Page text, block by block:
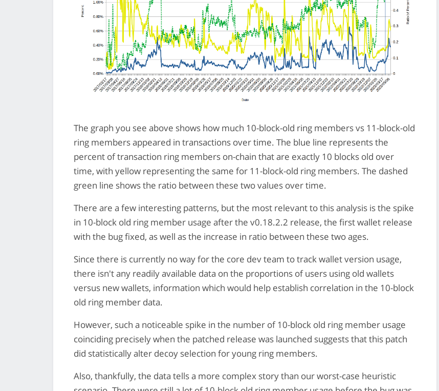
The graph you see above shows how much 10-block-old ring members vs 11-block-old
ring members appeared in transactions over time. The blue line represents the
percent of transaction ring members on-chain that are exactly 10 blocks old over
time, with yellow representing the same for 11-block-old ring members. The dashed
green line shows the ratio between these two values over time.
There are a few interesting patterns, but the most relevant to this analysis is the spike
in 10-block old ring member usage after the v0.18.2.2 release, the first wallet release
with the bug fixed, as well as the increase in ratio between these two ages.
Since there is currently no way for the core dev team to track wallet version usage,
there isn't any readily available data on the proportions of users using old wallets
versus new wallets, information which would help establish correlation in the 10-block
old ring member data.
However, such a noticeable spike in the number of 10-block old ring member usage
coinciding precisely when the patched release was launched suggests that this patch
did statistically alter decoy selection for young ring members.
Also, thankfully, the data tells a more complex story than our worst-case heuristic